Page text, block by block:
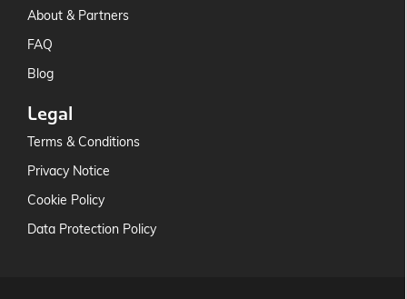
About & Partners
FAQ
Blog
Legal
Terms & Conditions
Privacy Notice
Cookie Policy
Data Protection Policy